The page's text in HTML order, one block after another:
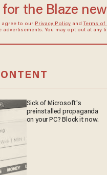
the Blaze
agree to our Privacy Policyand Terms of
advertisements. You may opt out at any
Sick of Microsoft's
preinstalled propaganda
on your PC? Block it now.